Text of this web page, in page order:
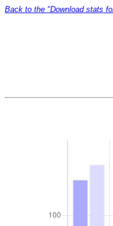
Back to the "Download stats